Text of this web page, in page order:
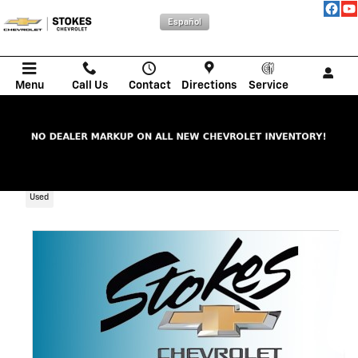
Español
Menu Call Us Contact Directions Service
Used